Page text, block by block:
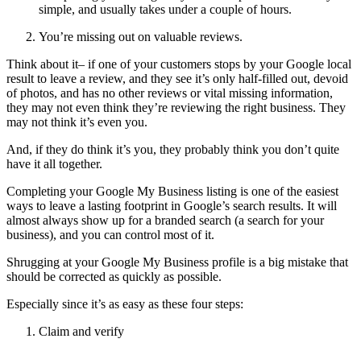
simple, and usually takes under a couple of hours.
You’re missing out on valuable reviews.
Think about it– if one of your customers stops by your Google local
result to leave a review, and they see it’s only half-filled out, devoid
of photos, and has no other reviews or vital missing information,
they may not even think they’re reviewing the right business. They
may not think it’s even you.
And, if they do think it’s you, they probably think you don’t quite
have it all together.
Completing your Google My Business listing is one of the easiest
ways to leave a lasting footprint in Google’s search results. It will
almost always show up for a branded search (a search for your
business), and you can control most of it.
Shrugging at your Google My Business profile is a big mistake that
should be corrected as quickly as possible.
Especially since it’s as easy as these four steps:
Claim and verify